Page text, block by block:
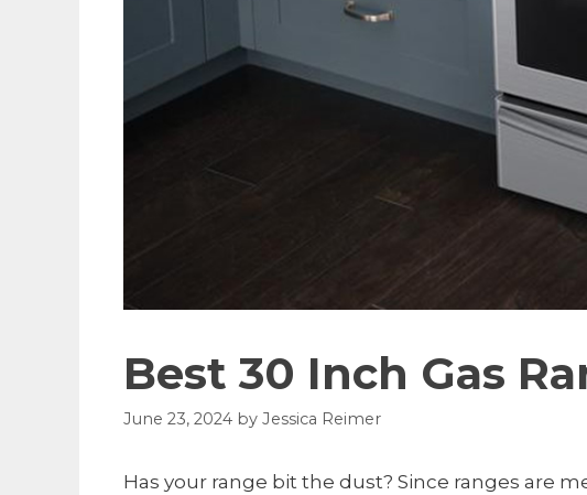
Best 30 Inch Gas
June 23, 2024 by Jessica Reimer
Has your range bit the dust? Since ranges are